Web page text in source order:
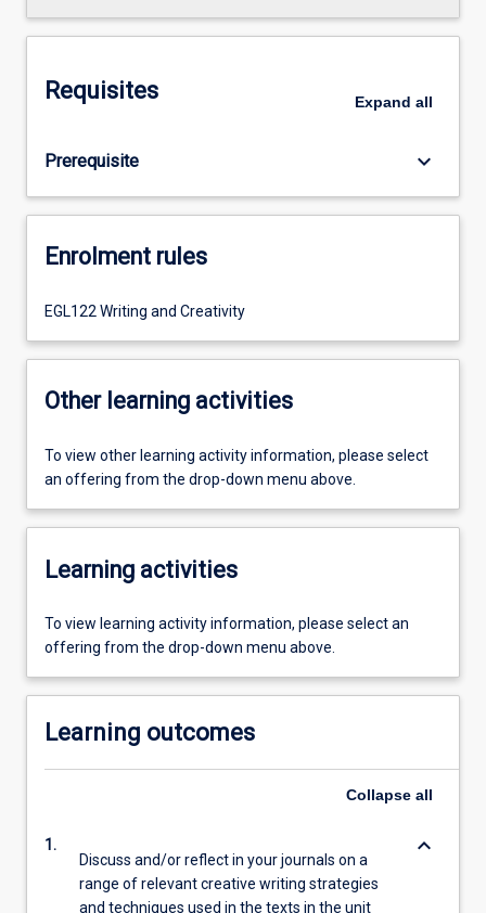
Requisites Expand all
Prerequisite keyboard_arrow_down
Enrolment rules
EGL122 Writing and Creativity
Other learning activities
To view other learning activity information, please select
an offering from the drop-down menu above.
Learning activities
To view learning activity information, please select an
offering from the drop-down menu above.
Learning outcomes
Collapse all
1.
Discuss and/or reflect in your journals on a
range of relevant creative writing strategies
and techniques used in the texts in the unit
keyboard_arrow_down